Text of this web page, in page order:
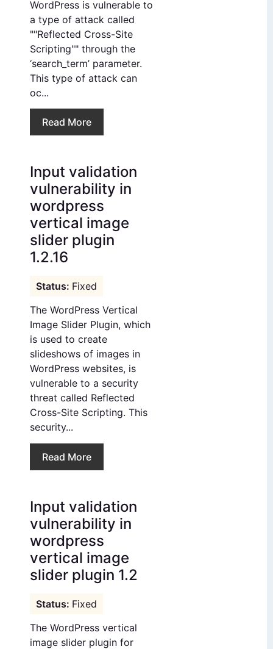
WordPress is vulnerable to
a type of attack called
""Reflected Cross-Site
Scripting"" through the
‘search_term’ parameter.
This type of attack can
oc...
Read More
Input validation
vulnerability in
wordpress
vertical image
slider plugin
1.2.16
Fixed
The WordPress Vertical
Image Slider Plugin, which
is used to create
slideshows of images in
WordPress websites, is
vulnerable to a security
threat called Reflected
Cross-Site Scripting. This
security...
Read More
Input validation
vulnerability in
wordpress
vertical image
slider plugin 1.2
Fixed
The WordPress vertical
image slider plugin for